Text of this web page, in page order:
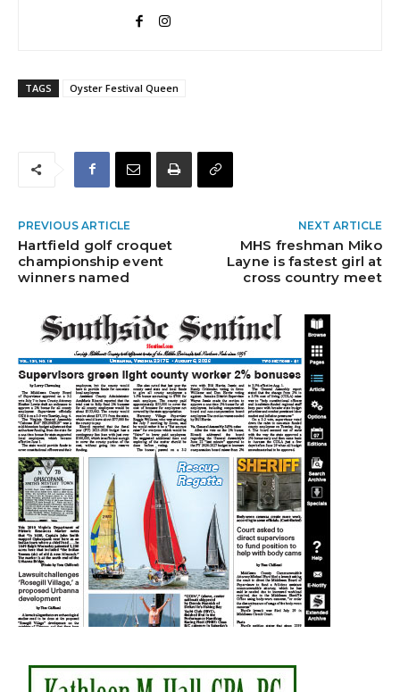
TAGS Oyster Festival Queen
PREVIOUS ARTICLE
Hartfield golf croquet
championship event
winners named
NEXT ARTICLE
MHS freshman Miko
Layne is fastest girl at
cross country meet